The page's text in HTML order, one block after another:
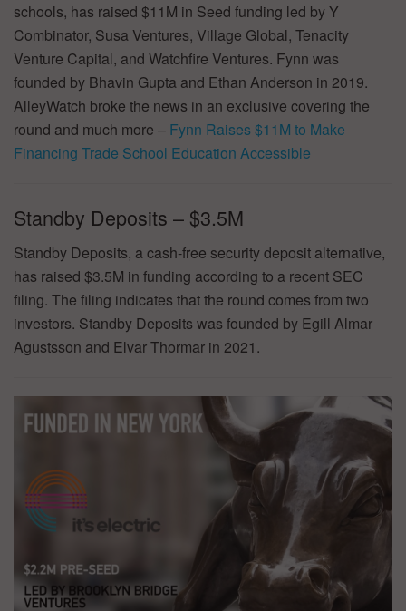
schools, has raised $11M in Seed funding led by Y
Combinator, Susa Ventures, Village Global, Tenacity
Venture Capital, and Watchfire Ventures. Fynn was
founded by Bhavin Gupta and Ethan Anderson in 2019.
AlleyWatch broke the news in an exclusive covering the
round and much more – Fynn Raises $11M to Make
Financing Trade School Education Accessible
Standby Deposits – $3.5M
Standby Deposits, a cash-free security deposit alternative,
has raised $3.5M in funding according to a recent SEC
filing. The filing indicates that the round comes from two
investors. Standby Deposits was founded by Egill Almar
Agustsson and Elvar Thormar in 2021.